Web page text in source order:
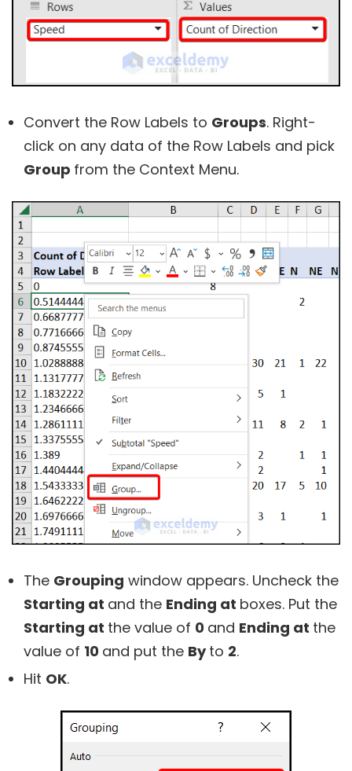
Convert the Row Labels to Groups. Right-
click on any data of the Row Labels and pick
Group from the Context Menu.
The Grouping window appears. Uncheck the
Starting at and the Ending at boxes. Put the
Starting at the value of 0 and Ending at the
value of 10 and put the Byto 2.
Hit OK.